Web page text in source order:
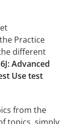
Practice
different
Advanced
Use test
from the